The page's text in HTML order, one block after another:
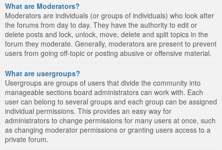
What are Moderators?
Moderators are individuals (or groups of individuals) who look after
the forums from day to day. They have the authority to edit or
delete posts and lock, unlock, move, delete and split topics in the
forum they moderate. Generally, moderators are present to prevent
users from going off-topic or posting abusive or offensive material.
What are usergroups?
Usergroups are groups of users that divide the community into
manageable sections board administrators can work with. Each
user can belong to several groups and each group can be assigned
individual permissions. This provides an easy way for
administrators to change permissions for many users at once, such
as changing moderator permissions or granting users access to a
private forum.